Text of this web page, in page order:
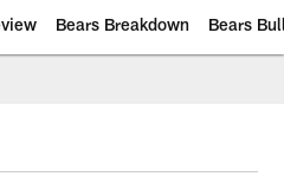
Bears Breakdown Bears